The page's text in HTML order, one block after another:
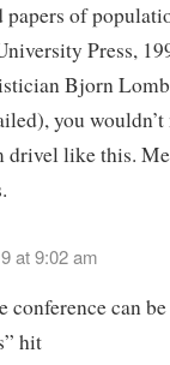
papers of
Press,
Bjorn
you wouldn’t
drivel like this.
at 9:02 am
can
hit